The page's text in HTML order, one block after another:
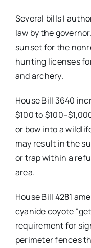
Several bills I
law by the
sunset for the
hunting licenses
and archery.
House Bill 3640
$100 to
or bow into a
may result in the
or trap within a
area.
House Bill 4281
cyanide coyote
requirement for
perimeter fences